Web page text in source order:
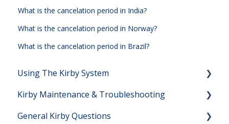
What is the cancelation period in India?
What is the cancelation period in Norway?
What is the cancelation period in Brazil?
Using The Kirby System
Setting Up Your Kirby System
Vacuuming Help
Kirby Maintenance & Troubleshooting
Kirby Maintenance
General Kirby Questions